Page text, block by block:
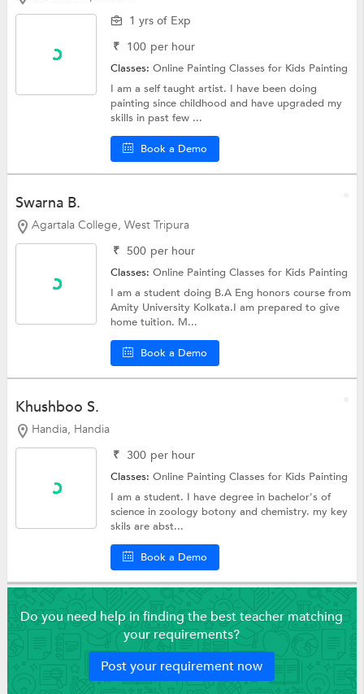
1 yrs of Exp
₹ 100 per hour
Classes:Online Painting Classes for Kids Painting
I am a self taught artist. I have been doing
painting since childhood and have upgraded my
skills in past few ...
Book a Demo
Swarna B.
Agartala College, West Tripura
₹ 500 per hour
Classes:Online Painting Classes for Kids Painting
I am a student doing B.A Eng honors course from
Amity University Kolkata.I am prepared to give
home tuition. M...
Book a Demo
Khushboo S.
Handia, Handia
₹ 300 per hour
Classes:Online Painting Classes for Kids Painting
I am a student. I have degree in bachelor's of
science in zoology botony and chemistry. my key
skils are abst...
Book a Demo
Do you need help in finding the best teacher matching
your requirements?
Post your requirement now